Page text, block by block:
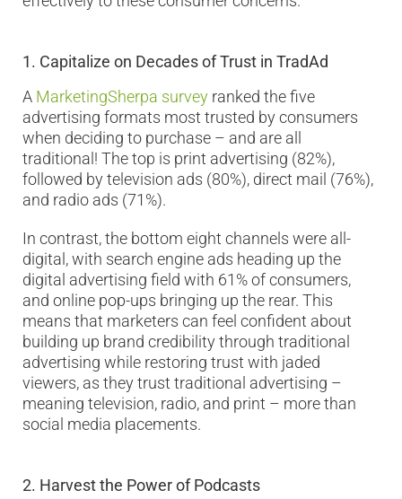
1. Capitalize on Decades of Trust in TradAd
A MarketingSherpa survey ranked the five
advertising formats most trusted by consumers
when deciding to purchase – and are all
traditional! The top is print advertising (82%),
followed by television ads (80%), direct mail (76%),
and radio ads (71%).
In contrast, the bottom eight channels were all-
digital, with search engine ads heading up the
digital advertising field with 61% of consumers,
and online pop-ups bringing up the rear. This
means that marketers can feel confident about
building up brand credibility through traditional
advertising while restoring trust with jaded
viewers, as they trust traditional advertising –
meaning television, radio, and print – more than
social media placements.
2. Harvest the Power of Podcasts